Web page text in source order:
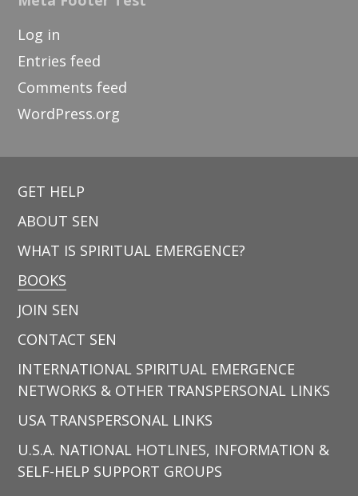
Log in
Entries feed
Comments feed
WordPress.org
GET HELP
ABOUT SEN
WHAT IS SPIRITUAL EMERGENCE?
BOOKS
JOIN SEN
CONTACT SEN
INTERNATIONAL SPIRITUAL EMERGENCE
NETWORKS & OTHER TRANSPERSONAL LINKS
USA TRANSPERSONAL LINKS
U.S.A. NATIONAL HOTLINES, INFORMATION &
SELF-HELP SUPPORT GROUPS